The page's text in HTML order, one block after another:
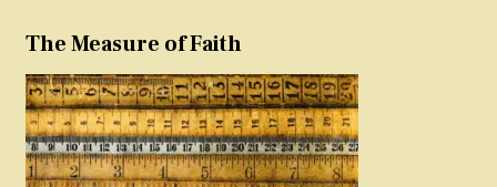
The Measure of Faith